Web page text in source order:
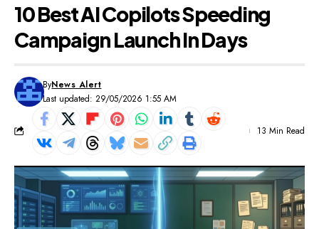
10 Best AI Copilots Speeding
Campaign Launch In Days
Last updated: 29/05/2026 1:55 AM
ByNews Alert
13 Min Read